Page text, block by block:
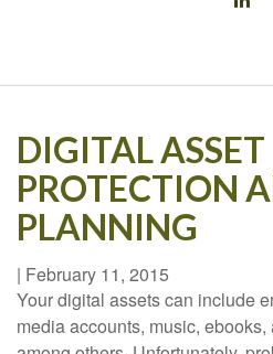
DIGITAL ASSET
PROTECTION
PLANNING
| February 11, 2015
Your digital assets can include
media accounts, music,